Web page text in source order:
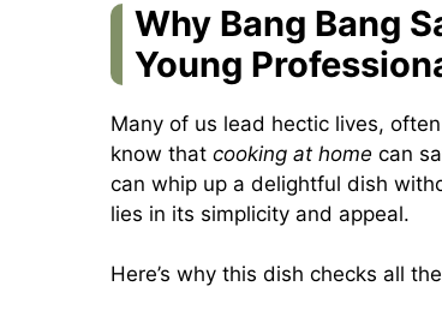
Why Bang Bang
Young
Many of us lead hectic lives,
know that cooking at home can
can whip up a delightful dish
lies in its simplicity and appeal.
Here’s why this dish checks all